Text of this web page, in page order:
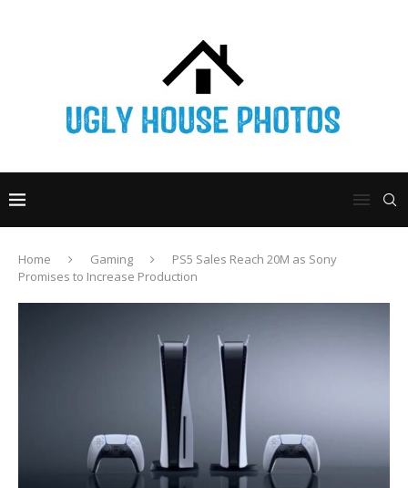
Home Gaming
PS5 Sales Reach 20M as Sony
Promises to Increase Production